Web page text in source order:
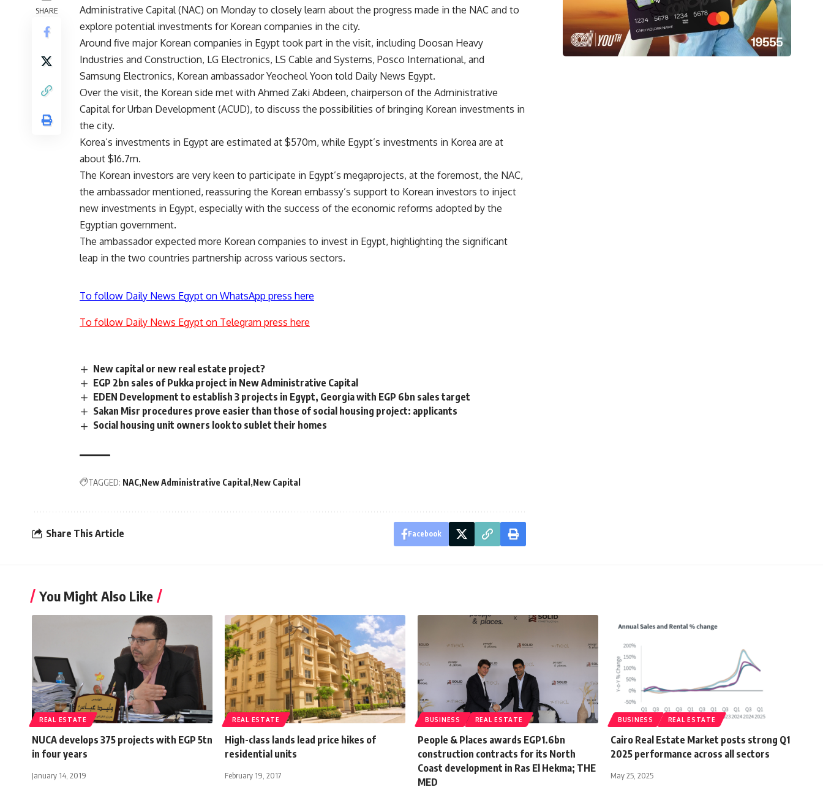
SHARE
Administrative Capital (NAC) on Monday to closely learn about the progress made in the NAC and to
explore potential investments for Korean companies in the city.
Around five major Korean companies in Egypt took part in the visit, including Doosan Heavy
Industries and Construction, LG Electronics, LS Cable and Systems, Posco International, and
Samsung Electronics, Korean ambassador Yeocheol Yoon told Daily News Egypt.
Over the visit, the Korean side met with Ahmed Zaki Abdeen, chairperson of the Administrative
Capital for Urban Development (ACUD), to discuss the possibilities of bringing Korean investments in
the city.
Korea’s investments in Egypt are estimated at $570m, while Egypt’s investments in Korea are at
about $16.7m.
The Korean investors are very keen to participate in Egypt’s megaprojects, at the foremost, the NAC,
the ambassador mentioned, reassuring the Korean embassy’s support to Korean investors to inject
new investments in Egypt, especially with the success of the economic reforms adopted by the
Egyptian government.
The ambassador expected more Korean companies to invest in Egypt, highlighting the significant
leap in the two countries partnership across various sectors.
To follow Daily News Egypt on WhatsApp press here
To follow Daily News Egypt on Telegram press here
New capital or new real estate project?
EGP 2bn sales of Pukka project in New Administrative Capital
EDEN Development to establish 3 projects in Egypt, Georgia with EGP 6bn sales target
Sakan Misr procedures prove easier than those of social housing project: applicants
Social housing unit owners look to sublet their homes
TAGGED: NAC New Administrative Capital New Capital
Share This Article Facebook
You Might Also Like
REAL ESTATE
NUCA develops 375 projects with EGP 5tn
in four years
January 14, 2019
REAL ESTATE
High-class lands lead price hikes of
residential units
February 19, 2017
BUSINESS REAL ESTATE
People & Places awards EGP1.6bn
construction contracts for its North
Coast development in Ras El Hekma; THE
MED
BUSINESS REAL ESTATE
Cairo Real Estate Market posts strong Q1
2025 performance across all sectors
May 25, 2025